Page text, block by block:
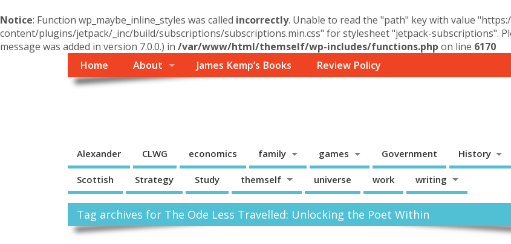
Notice: Function wp_maybe_inline_styles was called incorrectly. Unable to read the "path" key with value
content/plugins/jetpack/_inc/build/subscriptions/subscriptions.min.css" for stylesheet "jetpack-subscriptions".
message was added in version 7.0.0.) in /var/www/html/themself/wp-includes/functions.php on line 6170
Home
About James Kemp’s Books Review Policy
Alexander CLWG economics family games Government History
Scottish Strategy Study themself universe work writing
Tag archives for The Ode Less Travelled: Unlocking the Poet Within